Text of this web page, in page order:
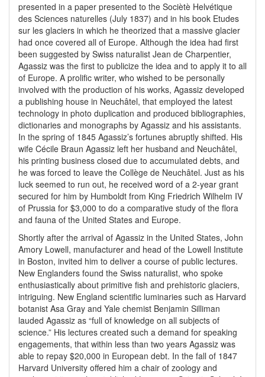
presented in a paper presented to the Sociètè Helvétique
des Sciences naturelles (July 1837) and in his book Etudes
sur les glaciers in which he theorized that a massive glacier
had once covered all of Europe. Although the idea had first
been suggested by Swiss naturalist Jean de Charpentier,
Agassiz was the first to publicize the idea and to apply it to all
of Europe. A prolific writer, who wished to be personally
involved with the production of his works, Agassiz developed
a publishing house in Neuchâtel, that employed the latest
technology in photo duplication and produced bibliographies,
dictionaries and monographs by Agassiz and his assistants.
In the spring of 1845 Agassiz’s fortunes abruptly shifted. His
wife Cécile Braun Agassiz left her husband and Neuchâtel,
his printing business closed due to accumulated debts, and
he was forced to leave the Collège de Neuchâtel. Just as his
luck seemed to run out, he received word of a 2-year grant
secured for him by Humboldt from King Friedrich Wilhelm IV
of Prussia for $3,000 to do a comparative study of the flora
and fauna of the United States and Europe.
Shortly after the arrival of Agassiz in the United States, John
Amory Lowell, manufacturer and head of the Lowell Institute
in Boston, invited him to deliver a course of public lectures.
New Englanders found the Swiss naturalist, who spoke
enthusiastically about primitive fish and prehistoric glaciers,
intriguing. New England scientific luminaries such as Harvard
botanist Asa Gray and Yale chemist Benjamin Silliman
lauded Agassiz as “full of knowledge on all subjects of
science.” His lectures created such a demand for speaking
engagements, that within less than two years Agassiz was
able to repay $20,000 in European debt. In the fall of 1847
Harvard University offered him a chair of zoology and